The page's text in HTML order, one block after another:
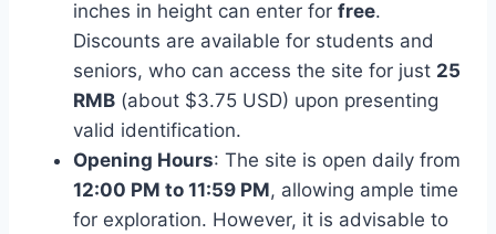
inches in height can enter for free.
Discounts are available for students and
seniors, who can access the site for just 25
RMB (about $3.75 USD) upon presenting
valid identification.
Opening Hours: The site is open daily from
12:00 PM to 11:59 PM, allowing ample time
for exploration. However, it is advisable to